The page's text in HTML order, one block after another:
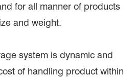
for all manner of products
and weight.
system is dynamic and
of handling product within